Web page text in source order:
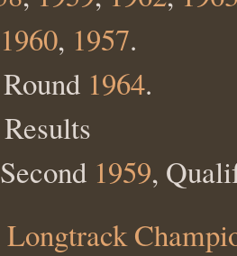
1960, 1957.
1964.
1959,